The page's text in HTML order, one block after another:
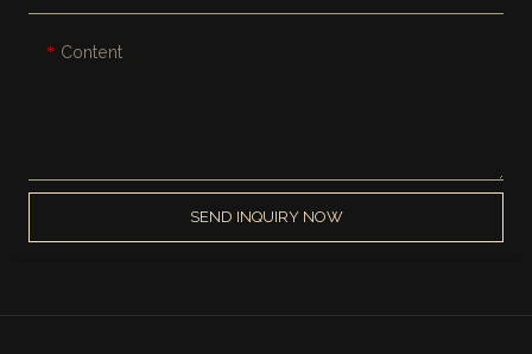
Content
SEND INQUIRY NOW